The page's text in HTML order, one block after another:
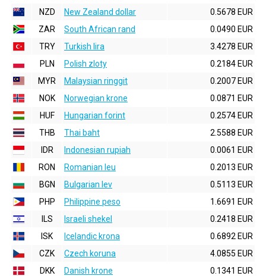
NZD
New Zealand dollar
0.5678 EUR
ZAR
South African rand
0.0490 EUR
TRY
Turkish lira
3.4278 EUR
PLN
Polish zloty
0.2184 EUR
MYR
Malaysian ringgit
0.2007 EUR
NOK
Norwegian krone
0.0871 EUR
HUF
Hungarian forint
0.2574 EUR
THB
Thai baht
2.5588 EUR
IDR
Indonesian rupiah
0.0061 EUR
RON
Romanian leu
0.2013 EUR
BGN
Bulgarian lev
0.5113 EUR
PHP
Philippine peso
1.6691 EUR
ILS
Israeli shekel
0.2418 EUR
ISK
Icelandic krona
0.6892 EUR
CZK
Czech koruna
4.0855 EUR
DKK
Danish krone 0.1341 EUR